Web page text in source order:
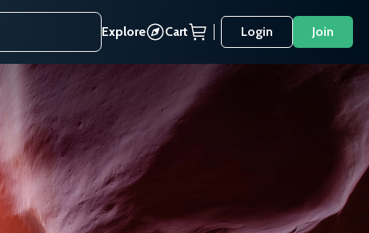
Explore Cart Login Join